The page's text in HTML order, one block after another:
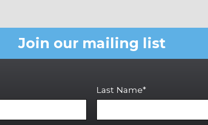
Join our mailing list
Last Name*